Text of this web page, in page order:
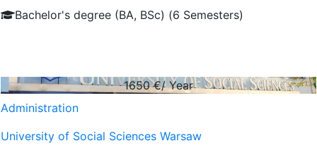
Bachelor's degree (BA, BSc) (6 Semesters)
1650€/ Year
Administration
University of Social Sciences Warsaw